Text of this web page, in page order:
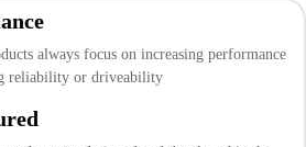
always focus on increasing performance
reliability or driveability